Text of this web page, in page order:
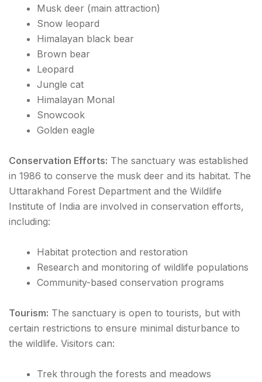
Musk deer (main attraction)
Snow leopard
Himalayan black bear
Brown bear
Leopard
Jungle cat
Himalayan Monal
Snowcook
Golden eagle
Conservation Efforts: The sanctuary was established
in 1986 to conserve the musk deer and its habitat. The
Uttarakhand Forest Department and the Wildlife
Institute of India are involved in conservation efforts,
including:
Habitat protection and restoration
Research and monitoring of wildlife populations
Community-based conservation programs
Tourism: The sanctuary is open to tourists, but with
certain restrictions to ensure minimal disturbance to
the wildlife. Visitors can:
Trek through the forests and meadows